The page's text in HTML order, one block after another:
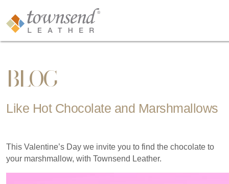
BLOG
Like Hot Chocolate and Marshmallows
This Valentine’s Day we invite you to find the chocolate to
your marshmallow, with Townsend Leather.